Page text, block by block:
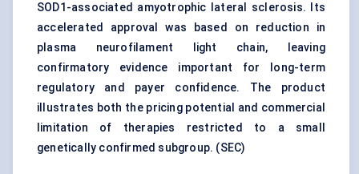
SOD1-associated amyotrophic lateral sclerosis. Its
accelerated approval was based on reduction in
plasma neurofilament light chain, leaving
confirmatory evidence important for long-term
regulatory and payer confidence. The product
illustrates both the pricing potential and commercial
limitation of therapies restricted to a small
genetically confirmed subgroup. (SEC)